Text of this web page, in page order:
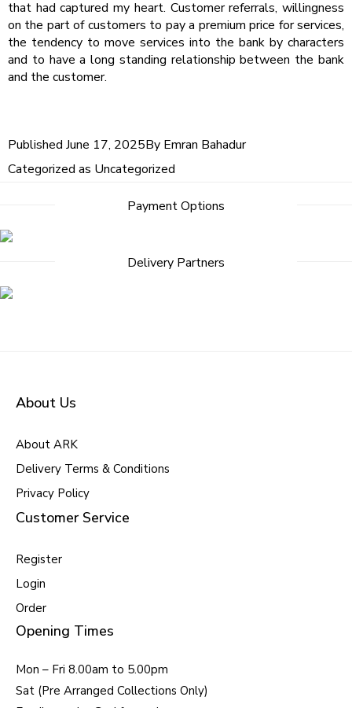
that had captured my heart. Customer referrals, willingness
on the part of customers to pay a premium price for services,
the tendency to move services into the bank by characters
and to have a long standing relationship between the bank
and the customer.
Published June 17, 2025By Emran Bahadur
Categorized as Uncategorized
Payment Options
Delivery Partners
About Us
About ARK
Delivery Terms & Conditions
Privacy Policy
Customer Service
Register
Login
Order
Opening Times
Mon – Fri 8.00am to 5.00pm
Sat (Pre Arranged Collections Only)